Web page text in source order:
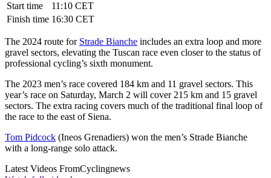
Start time
11:10 CET
Finish time 16:30 CET
The 2024 route for Strade Bianche includes an extra loop and more
gravel sectors, elevating the Tuscan race even closer to the status of
professional cycling’s sixth monument.
The 2023 men’s race covered 184 km and 11 gravel sectors. This
year’s race on Saturday, March 2 will cover 215 km and 15 gravel
sectors. The extra racing covers much of the traditional final loop of
the race to the east of Siena.
Tom Pidcock (Ineos Grenadiers) won the men’s Strade Bianche
with a long-range solo attack.
Latest Videos FromCyclingnews